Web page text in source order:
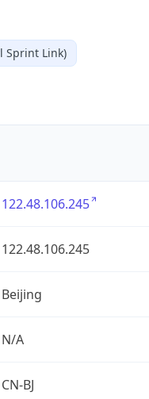
Sprint Link)
122.48.106.245
122.48.106.245
Beijing
N/A
CN-BJ